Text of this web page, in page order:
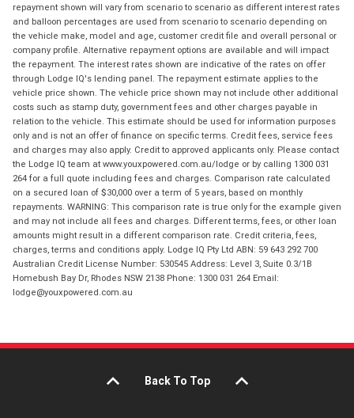
repayment shown will vary from scenario to scenario as different interest rates
and balloon percentages are used from scenario to scenario depending on
the vehicle make, model and age, customer credit file and overall personal or
company profile. Alternative repayment options are available and will impact
the repayment. The interest rates shown are indicative of the rates on offer
through Lodge IQ's lending panel. The repayment estimate applies to the
vehicle price shown. The vehicle price shown may not include other additional
costs such as stamp duty, government fees and other charges payable in
relation to the vehicle. This estimate should be used for information purposes
only and is not an offer of finance on specific terms. Credit fees, service fees
and charges may also apply. Credit to approved applicants only. Please contact
the Lodge IQ team at www.youxpowered.com.au/lodge or by calling 1300 031
264 for a full quote including fees and charges. Comparison rate calculated
on a secured loan of $30,000 over a term of 5 years, based on monthly
repayments. WARNING: This comparison rate is true only for the example given
and may not include all fees and charges. Different terms, fees, or other loan
amounts might result in a different comparison rate. Credit criteria, fees,
charges, terms and conditions apply. Lodge IQ Pty Ltd ABN: 59 643 292 700
Australian Credit License Number: 530545 Address: Level 3, Suite 0.3/1B
Homebush Bay Dr, Rhodes NSW 2138 Phone: 1300 031 264 Email:
lodge@youxpowered.com.au
Back To Top